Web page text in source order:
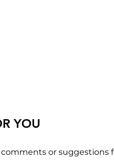
YOU
comments or suggestions